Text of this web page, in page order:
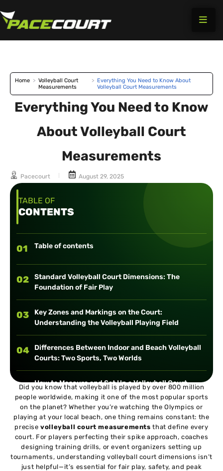
to
Home > Volleyball Court
Measurements
> Everything You Need to Know About
Volleyball Court Measurements
Everything You Need to Know
About Volleyball Court
Measurements
Pacecourt August 29, 2025
TABLE OF
CONTENTS
01 Table of contents
02
Standard Volleyball Court Dimensions: The
Foundation of Fair Play
03
Key Zones and Markings on the Court:
Understanding the Volleyball Playing Field
04
Differences Between Indoor and Beach Volleyball
Courts: Two Sports, Two Worlds
05 How to Measure and Set Up a Volleyball Court
06 Fun Facts and Trivia About Volleyball Courts
07 Conclusion
Did you know that volleyball is played by over 800 million
people worldwide, making it one of the most popular sports
on the planet? Whether you’re watching the Olympics or
playing at your local beach, one thing remains constant: the
precisevolleyball court measurements that define every
court. For players perfecting their spike approach, coaches
designing training drills, or event organizers setting up
tournaments, understanding volleyball court dimensions isn’t
just helpful—it’s essential for fair play, safety, and peak